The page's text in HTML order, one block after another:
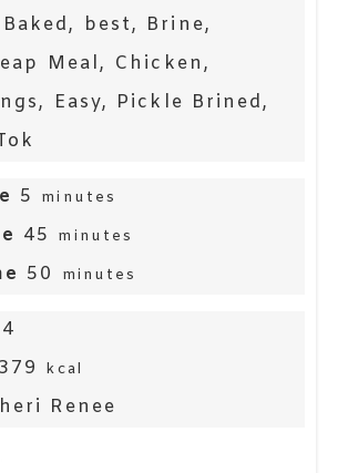
Baked, best, Brine,
Meal, Chicken,
Easy, Pickle Brined,
5 minutes
45 minutes
50 minutes
4
379 kcal
Renee